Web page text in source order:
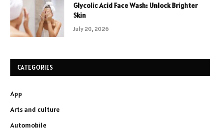
Glycolic Acid Face Wash: Unlock Brighter
Skin
July 20, 2026
CATEGORIES
App
Arts and culture
Automobile